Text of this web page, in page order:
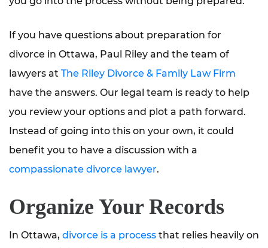
If you have questions about preparation for
divorce in Ottawa, Paul Riley and the team of
lawyers at The Riley Divorce & Family Law Firm
have the answers. Our legal team is ready to help
you review your options and plot a path forward.
Instead of going into this on your own, it could
benefit you to have a discussion with a
compassionate divorce lawyer.
Organize Your Records
In Ottawa, divorce is a process that relies heavily on